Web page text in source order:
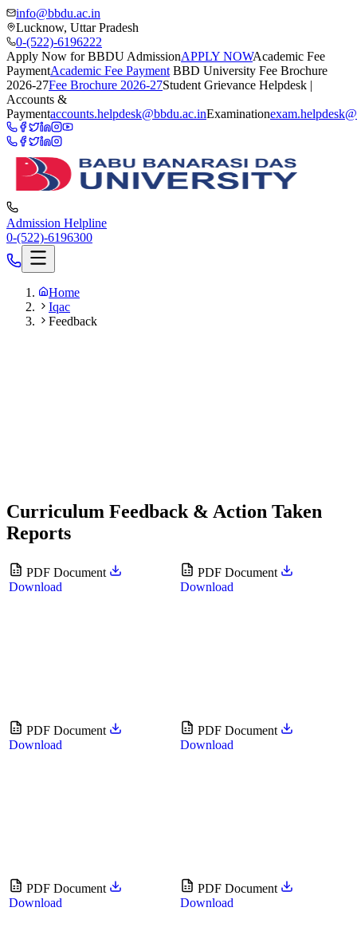
info@bbdu.ac.in
Lucknow, Uttar Pradesh
0-(522)-6196222
Apply Now for BBDU AdmissionAPPLY NOWAcademic Fee
PaymentAcademic Fee Payment BBD University Fee Brochure
2026-27Fee Brochure 2026-27Student Grievance Helpdesk |
Accounts &
Paymentaccounts.helpdesk@bbdu.ac.inExamination
Admission Helpline
0-(522)-6196300
Home
Iqac
Feedback
Curriculum Feedback & Action Taken
Reports
PDF Document
Download
PDF Document
Download
PDF Document
Download
PDF Document
Download
PDF Document
Download
PDF Document
Download